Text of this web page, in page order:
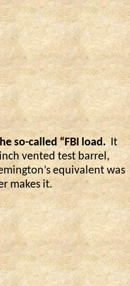
so-called “FBI load. It
vented test barrel,
equivalent was
makes it.